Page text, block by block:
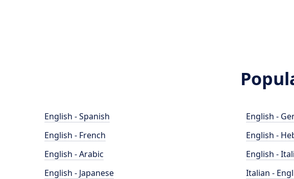
English - Spanish
English - French
English - Arabic
English - Japanese
English -
English -
English -
Italian -